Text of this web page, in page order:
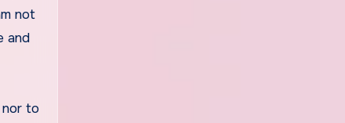
not
and
nor to